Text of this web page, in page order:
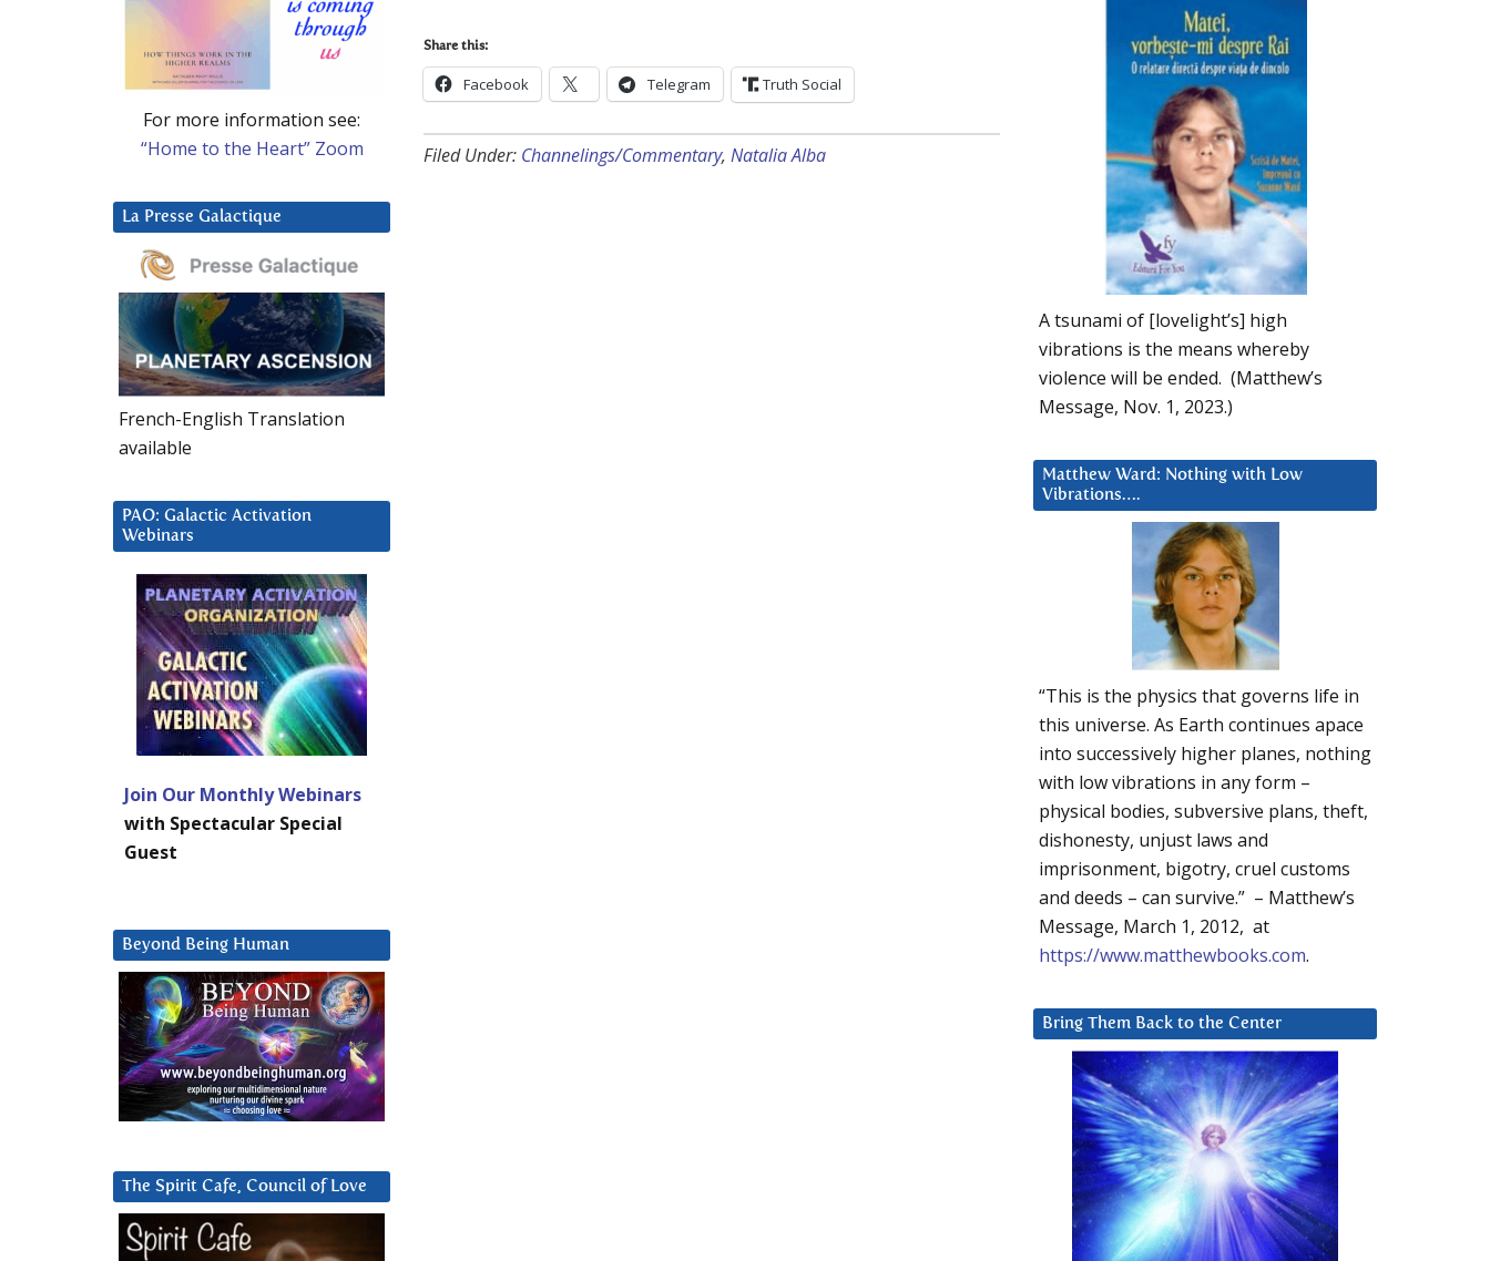
Share this:
Facebook Telegram Truth Social
Filed Under: Channelings/Commentary, Natalia Alba
A tsunami of [lovelight’s] high
vibrations is the means whereby
violence will be ended. (Matthew’s
Message, Nov. 1, 2023.)
Matthew Ward: Nothing with Low
Vibrations….
“This is the physics that governs life in
this universe. As Earth continues apace
into successively higher planes, nothing
with low vibrations in any form –
physical bodies, subversive plans, theft,
dishonesty, unjust laws and
imprisonment, bigotry, cruel customs
and deeds – can survive.” – Matthew’s
Message, March 1, 2012, at
https://www.matthewbooks.com.
Bring Them Back to the Center
For more information see:
“Home to the Heart” Zoom
La Presse Galactique
French-English Translation
available
PAO: Galactic Activation
Webinars
Join Our Monthly Webinars
with Spectacular Special
Guest
Beyond Being Human
The Spirit Cafe, Council of Love